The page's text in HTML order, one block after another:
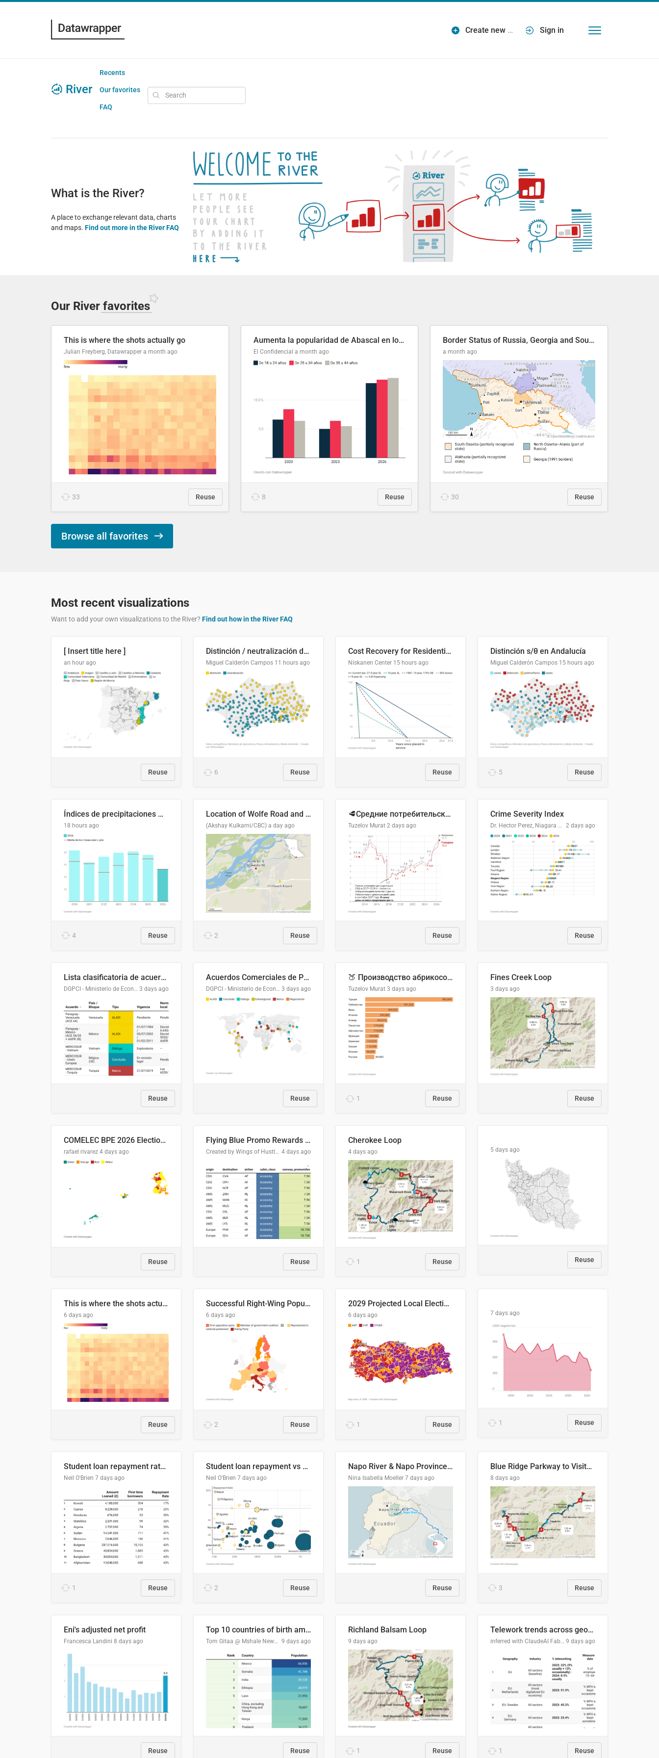
Create new … Sign in
River
Recents
Our favorites
FAQ
What is the River?
A place to exchange relevant data, charts
and maps. Find out more in the River FAQ
Our River favorites
This is where the shots actually go
Julian Freyberg, Datawrapper a month ago
33 Reuse
Aumenta la popularidad de Abascal en los últimos 6 años
El Confidencial a month ago
8 Reuse
Border Status of Russia, Georgia and South Ossetia
a month ago
30 Reuse
Browse all favorites
Most recent visualizations
Want to add your own visualizations to the River? Find out how in the River FAQ
[ Insert title here ]
an hour ago
Reuse
Distinción / neutralización de s / θ en el ALEA
Miguel Calderón Campos 11 hours ago
6 Reuse
Cost Recovery for Residential Structures: Options Visualized
Niskanen Center 15 hours ago
Reuse
Distinción s/θ en Andalucía
Miguel Calderón Campos 15 hours ago
5 Reuse
Índices de precipitaciones medio anual
18 hours ago
4 Reuse
Location of Wolfe Road and Schweyey Road in Chilliwack, B.C.
(Akshay Kulkarni/CBC) a day ago
2 Reuse
🥩Средние потребительские цены на говядину и баранину в Узбекистане, 2013–2026 гг.
Tuzelov Murat 2 days ago
Reuse
Crime Severity Index
Dr. Hector Perez, Niagara Regional Police Service 2 days ago
Reuse
Lista clasificatoria de acuerdos comerciales
DGPCI - Ministerio de Economía y Finanzas, Paraguay 3 days ago
Reuse
Acuerdos Comerciales de Paraguay con el Mundo
DGPCI - Ministerio de Economía y Finanzas, Paraguay 3 days ago
Reuse
🍑 Производство абрикосов по странам, 2022 год (тонн)
Tuzelov Murat 3 days ago
1 Reuse
Fines Creek Loop
3 days ago
Reuse
COMELEC BPE 2026 Election Areas of Concern
rafael rivarez 4 days ago
Reuse
Flying Blue Promo Rewards - August 2026
Created by Wings of Hustle Media 4 days ago
Reuse
Cherokee Loop
4 days ago
1 Reuse
5 days ago
Reuse
This is where the shots actually go
6 days ago
Reuse
Successful Right-Wing Populist in the EU
6 days ago
2 Reuse
2029 Projected Local Election Results
6 days ago
1 Reuse
7 days ago
1 Reuse
Student loan repayment rate by nationality
Neil O'Brien 7 days ago
1 Reuse
Student loan repayment vs amount loaned by nationality, 2024/25
Neil O'Brien 7 days ago
2 Reuse
Napo River & Napo Province, Ecuador
Nina Isabella Moeller 7 days ago
Reuse
Blue Ridge Parkway to Visitors Center
8 days ago
3 Reuse
Eni's adjusted net profit
Francesca Landini 8 days ago
Reuse
Top 10 countries of birth among Minnesota's foreign-born residents
Tom Gitaa @ Mshale Newspaper 9 days ago
Reuse
Richland Balsam Loop
9 days ago
1 Reuse
Telework trends across geographies and industries
inferred with ClaudeAI Fable5 model, prompted by Mihnea L 9 days ago
1 Reuse